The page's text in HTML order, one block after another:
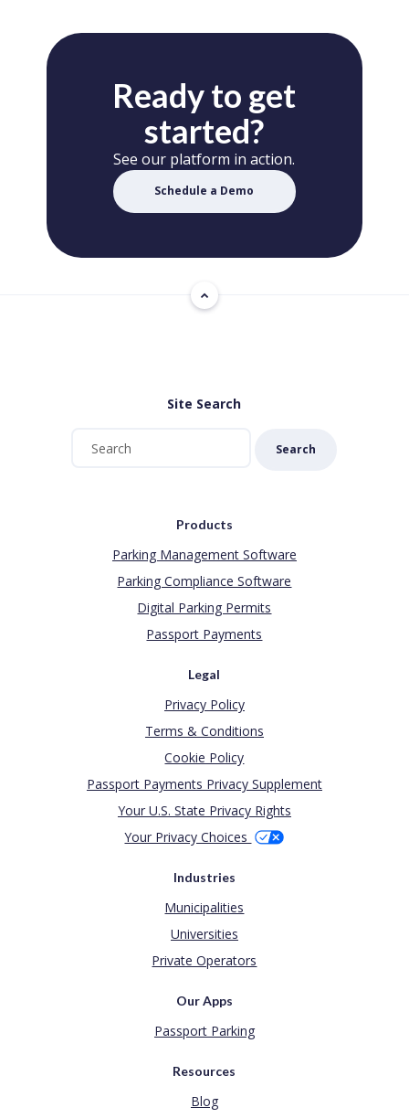
Ready to get
started?
See our platform in action.
Schedule a Demo
Site Search
Search
Products
Parking Management Software
Parking Compliance Software
Digital Parking Permits
Passport Payments
Legal
Privacy Policy
Terms & Conditions
Cookie Policy
Passport Payments Privacy Supplement
Your U.S. State Privacy Rights
Your Privacy Choices
Industries
Municipalities
Universities
Private Operators
Our Apps
Passport Parking
Resources
Blog